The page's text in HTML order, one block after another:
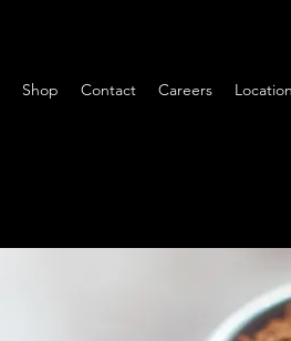
Shop Contact Careers